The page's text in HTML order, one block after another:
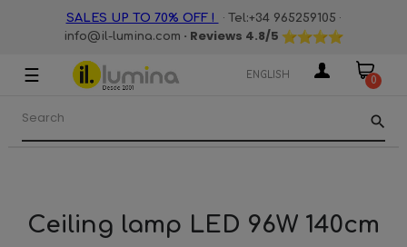
SALES UP TO 70% OFF ! · Tel:+34 965259105 ·
info@il-lumina.com · Reviews 4.8/5
Toggle
navigation
☰ ENGLISH 0
search
Ceiling lamp LED 96W 140cm